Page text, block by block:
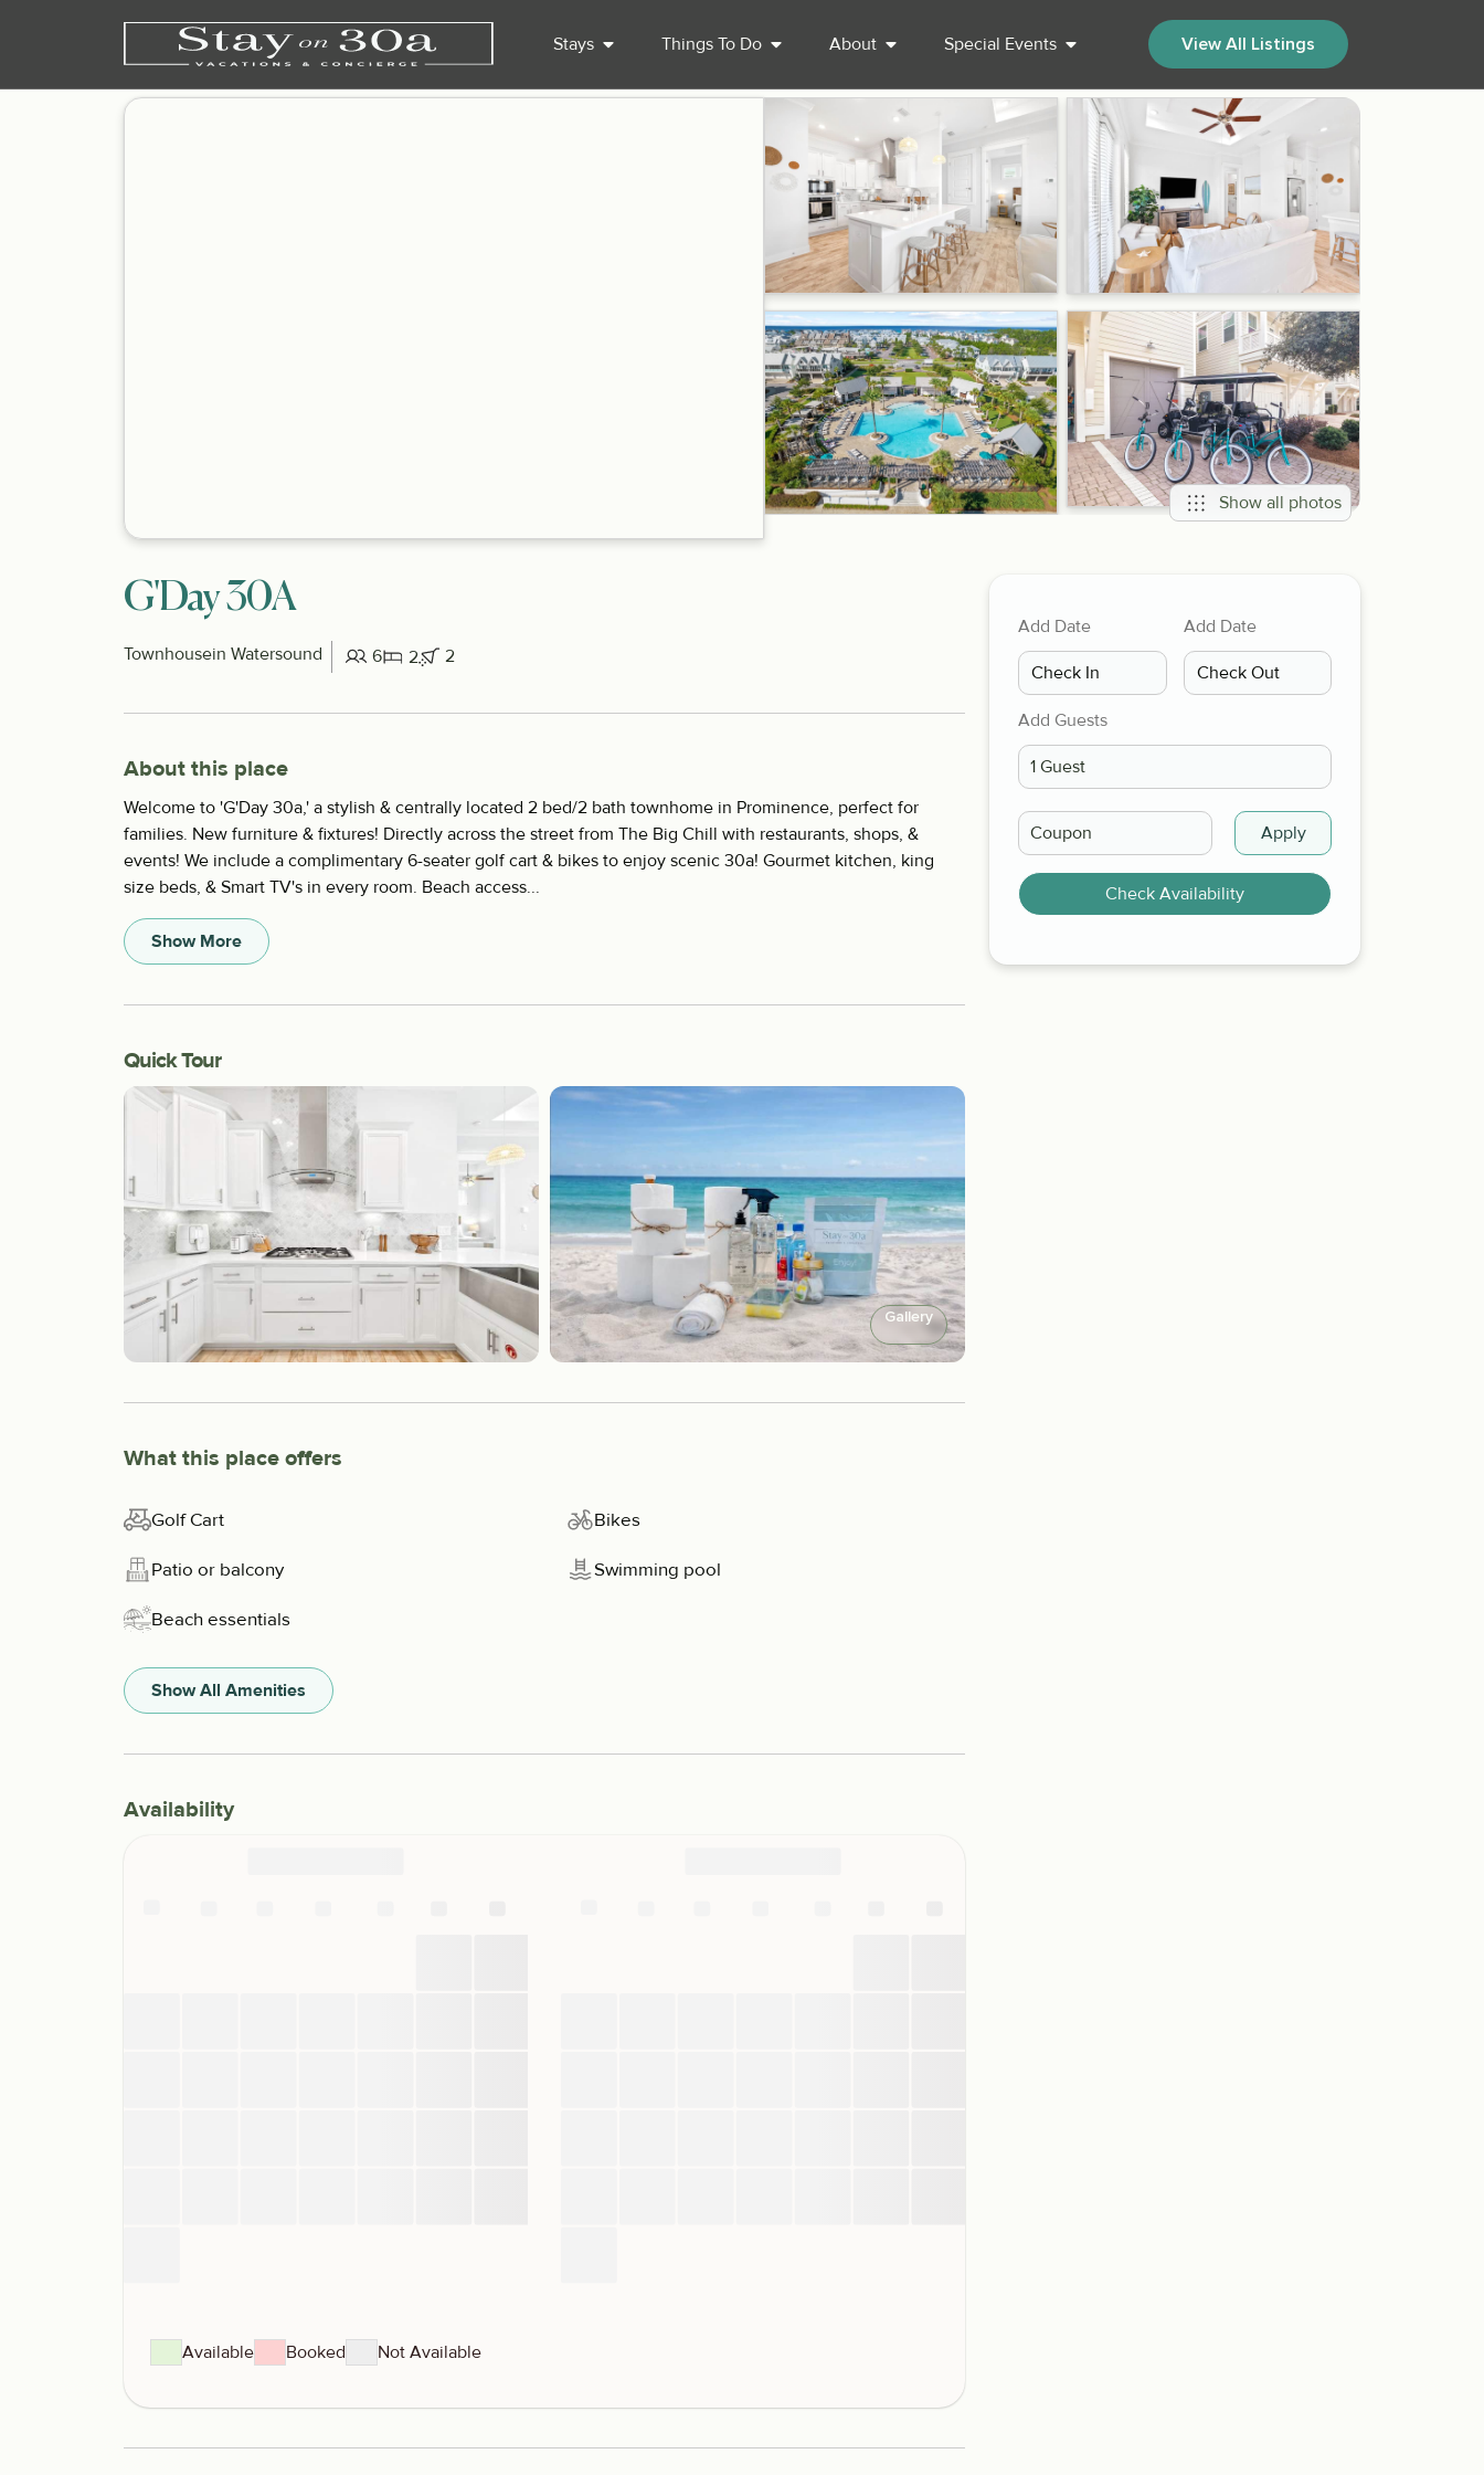
Stays Things To Do About Special Events View All Listings
Show all photos
G'Day 30A
Townhousein Watersound 6 2 2
About this place
Welcome to 'G'Day 30a,' a stylish & centrally located 2 bed/2 bath townhome in Prominence, perfect for
families. New furniture & fixtures! Directly across the street from The Big Chill with restaurants, shops, &
events! We include a complimentary 6-seater golf cart & bikes to enjoy scenic 30a! Gourmet kitchen, king
size beds, & Smart TV's in every room. Beach access...
Show More
Quick Tour
Gallery
What this place offers
Golf Cart Bikes
Patio or balcony Swimming pool
Beach essentials
Show All Amenities
Availability
Available Booked Not Available
Add Date Add Date
Add Guests
Apply
Check Availability